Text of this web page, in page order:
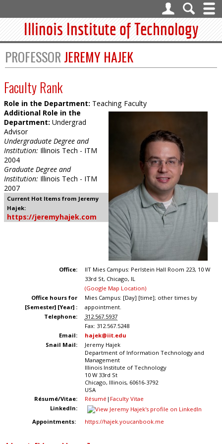
Illinois Institute of Technology
PROFESSORJEREMY HAJEK
Faculty Rank
Role in the Department: Teaching Faculty
Additional Role in the
Department: Undergrad
Advisor
Undergraduate Degree and
Institution: Illinois Tech - ITM
2004
Graduate Degree and
Institution: Illinois Tech - ITM
2007
Current Hot Items from Jeremy
Hajek:
https://jeremyhajek.com
Office:
IIT Mies Campus: Perlstein Hall Room 223, 10 W
33rd St, Chicago, IL
(Google Map Location)
Office hours for
[Semester] [Year] :
Mies Campus: [Day] [time]; other times by
appointment.
Telephone:
312.567.5937
Fax: 312.567.5248
Email:
hajek@iit.edu
Snail Mail:
Jeremy Hajek
Department of Information Technology and
Management
Illinois Institute of Technology
10 W 33rd St
Chicago, Illinois, 60616-3792
USA
Résumé/Vitae:
Résumé | Faculty Vitae
LinkedIn:
Appointments:
https://hajek.youcanbook.me